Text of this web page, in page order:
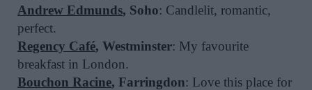
Andrew Edmunds, Soho: Candlelit, romantic,
perfect.
Regency Café, Westminster: My favourite
breakfast in London.
Bouchon Racine, Farringdon: Love this place for